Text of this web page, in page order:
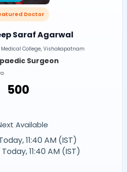
Doctor
Saraf Agarwal
College, Vishakapatnam
Surgeon
₹500
Available
11:40 AM (IST)
Today, 11:40 AM (IST)